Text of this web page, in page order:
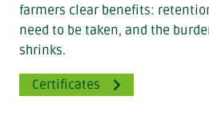
farmers clear benefits:
need to be taken, and the
shrinks.
Certificates